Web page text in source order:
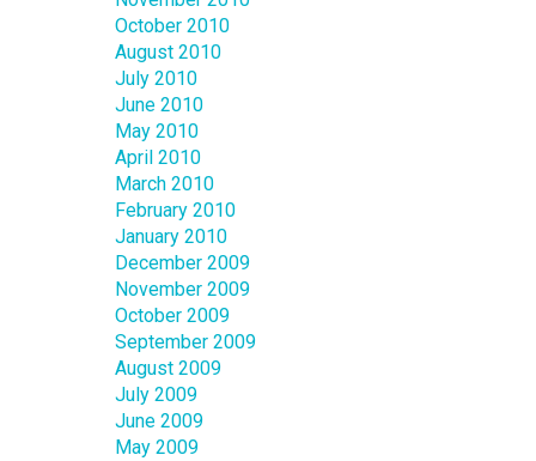
October 2010
August 2010
July 2010
June 2010
May 2010
April 2010
March 2010
February 2010
January 2010
December 2009
November 2009
October 2009
September 2009
August 2009
July 2009
June 2009
May 2009